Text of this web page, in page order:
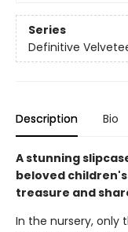
Series
Definitive
Description Bio
A stunning
beloved
treasure and
In the nursery, only